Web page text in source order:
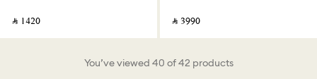
‎ ⃁ ⁦1420⁩ ‎ ‎ ⃁ ⁦3990⁩ ‎
You’ve viewed 40 of 42 products